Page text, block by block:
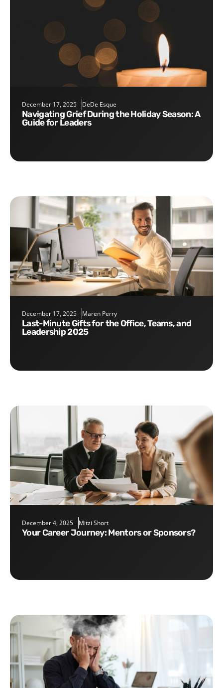
December 17, 2025 DeDe Esque
Navigating Grief During the Holiday Season: A
Guide for Leaders
December 17, 2025 Maren Perry
Last-Minute Gifts for the Office, Teams, and
Leadership 2025
December 4, 2025 Mitzi Short
Your Career Journey: Mentors or Sponsors?